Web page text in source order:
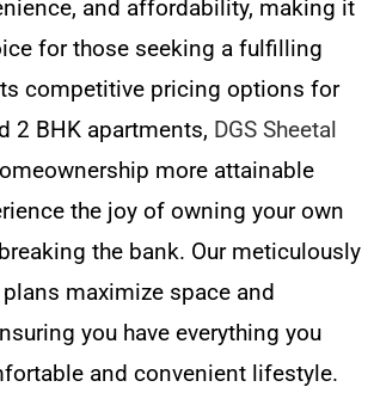
and affordability, making it
for those seeking a fulfilling
competitive pricing options for
2 BHK apartments, DGS Sheetal
more attainable
the joy of owning your own
the bank. Our meticulously
maximize space and
you have everything you
and convenient lifestyle.